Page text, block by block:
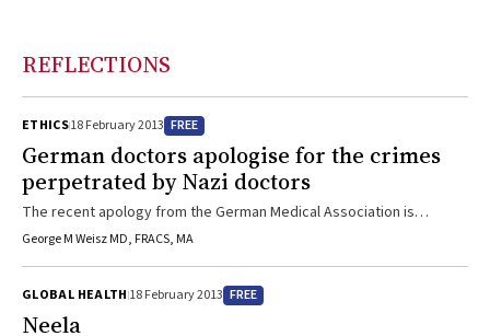
REFLECTIONS
ETHICS18 February 2013 FREE
German doctors apologise for the crimes
perpetrated by Nazi doctors
The recent apology from the German Medical Association is
commendable, but it fails to mention many of the victims of Nazi
George M Weisz MD, FRACS, MA
GLOBAL HEALTH18 February 2013 FREE
Neela